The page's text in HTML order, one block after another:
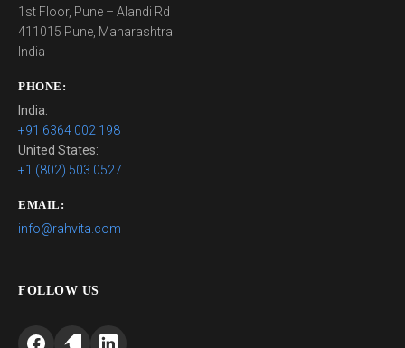
1st Floor, Pune – Alandi Rd
411015 Pune, Maharashtra
India
PHONE:
India:
+91 6364 002 198
United States:
+1 (802) 503 0527
EMAIL:
info@rahvita.com
FOLLOW US